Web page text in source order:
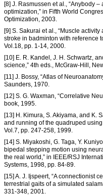
[8] J. Rasmussen et al., “Anybody
optimization,” in Fifth World
Optimization, 2003.
[9] S. Sakurai et al., “Muscle
stroke in badminton with reference
Vol.18, pp. 1-14, 2000.
[10] E. R. Kandel, J. H. Schwartz,
science,” 4th eds., McGraw-Hill,
[11] J. Bossy, “Atlas of
Saunders, 1970.
[12] S. G. Waxman, “Correlative
book, 1995.
[13] H. Kimura, S. Akiyama, and K.
and running of the quadruped
Vol.7, pp. 247-258, 1999.
[14] S. Miyakoshi, G. Taga, Y.
bipedal stepping motion using
the real world,” in IEEE/RSJ
Systems, 1998, pp. 84-89.
[15] A. J. Ijspeert, “A connectionist
terrestrial gaits of a simulated
331-348, 2001.